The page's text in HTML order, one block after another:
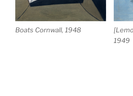
Boats Cornwall, 1948
1949